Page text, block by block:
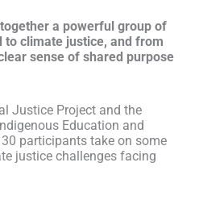
a powerful group of
to climate justice, and from
sense of shared purpose
Justice Project and the
Education and
participants take on some
justice challenges facing